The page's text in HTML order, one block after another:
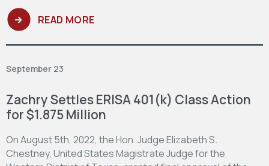
READ MORE
September 23
Zachry Settles ERISA 401(k) Class Action
for $1.875 Million
On August 5th, 2022, the Hon. Judge Elizabeth S.
Chestney, United States Magistrate Judge for the